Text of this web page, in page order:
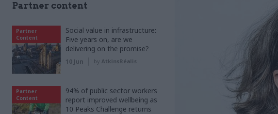
Partner content
Partner
Content
Social value in infrastructure:
Five years on, are we
delivering on the promise?
10 Jun by AtkinsRéalis
Partner
Content
94% of public sector workers
report improved wellbeing as
10 Peaks Challenge returns